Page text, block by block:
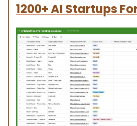
1200+ AI Startups